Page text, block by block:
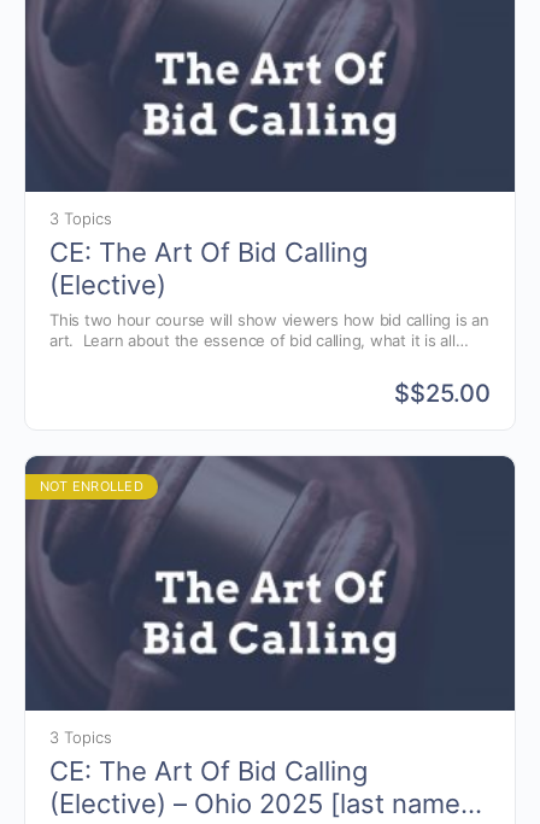
3 Topics
CE: The Art Of Bid Calling
(Elective)
This two hour course will show viewers how bid calling is an
art. Learn about the essence of bid calling, what it is all
styles of bid calling and the components of the chant.
$$25.00
NOT ENROLLED
3 Topics
CE: The Art Of Bid Calling
(Elective) – Ohio 2025 [last names